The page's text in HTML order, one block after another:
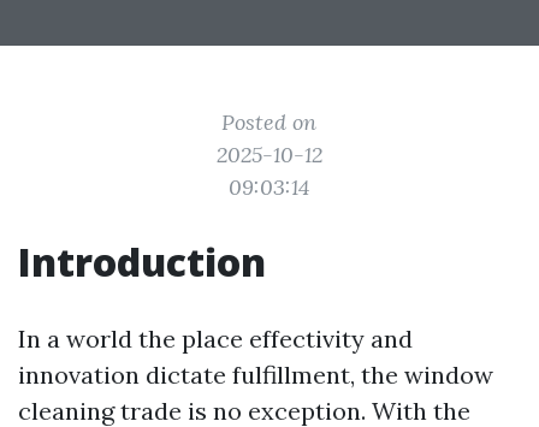
Posted on
2025-10-12
09:03:14
Introduction
In a world the place effectivity and
innovation dictate fulfillment, the window
cleaning trade is no exception. With the